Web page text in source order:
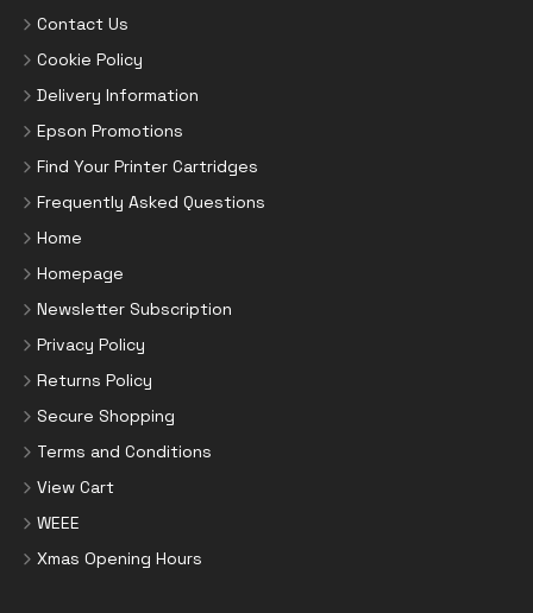
Contact Us
Cookie Policy
Delivery Information
Epson Promotions
Find Your Printer Cartridges
Frequently Asked Questions
Home
Homepage
Newsletter Subscription
Privacy Policy
Returns Policy
Secure Shopping
Terms and Conditions
View Cart
WEEE
Xmas Opening Hours